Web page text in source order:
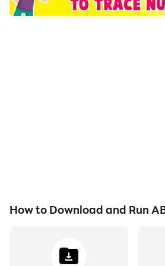
vocabulary
reading and writing development,
of the week and months of the
kids, the child we all learn in a fun
How to Download and Run